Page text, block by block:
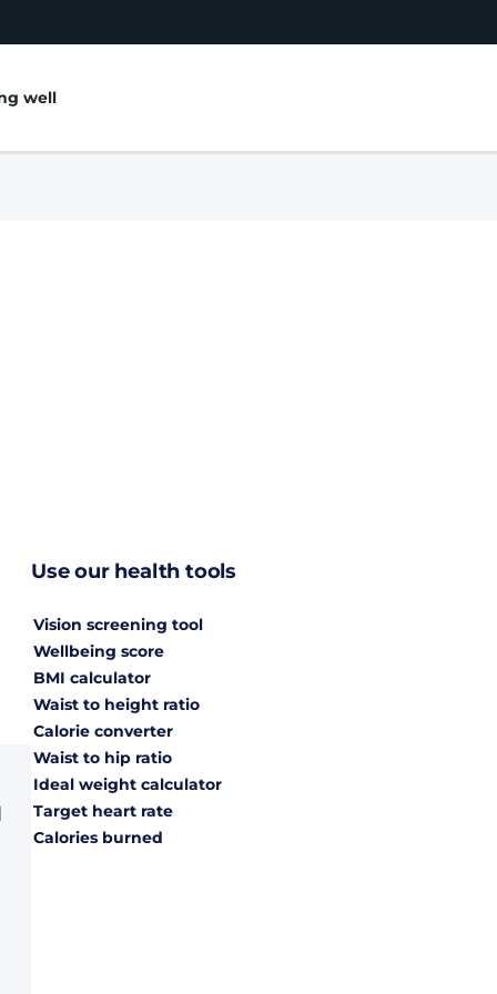
well
Use our health tools
Vision screening tool
Wellbeing score
BMI calculator
Waist to height ratio
Calorie converter
Waist to hip ratio
Ideal weight calculator
Target heart rate
Calories burned